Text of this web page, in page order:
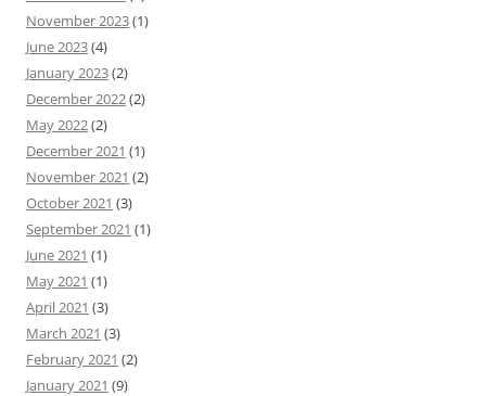
November 2023(1)
June 2023(4)
January 2023(2)
December 2022(2)
May 2022(2)
December 2021 (1)
November 2021 (2)
October 2021 (3)
September 2021 (1)
June 2021 (1)
May 2021 (1)
April 2021 (3)
March 2021 (3)
February 2021 (2)
January 2021 (9)